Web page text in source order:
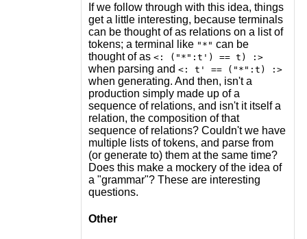
If we follow through with this idea, things
get a little interesting, because terminals
can be thought of as relations on a list of
tokens; a terminal like "*" can be
thought of as <: ("*":t') == t) :>
when parsing and <: t' == ("*":t) :>
when generating. And then, isn't a
production simply made up of a
sequence of relations, and isn't it itself a
relation, the composition of that
sequence of relations? Couldn't we have
multiple lists of tokens, and parse from
(or generate to) them at the same time?
Does this make a mockery of the idea of
a "grammar"? These are interesting
questions.
Other